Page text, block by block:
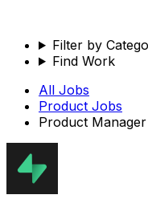
Filter by
Find Work
All Jobs
Product Jobs
Product